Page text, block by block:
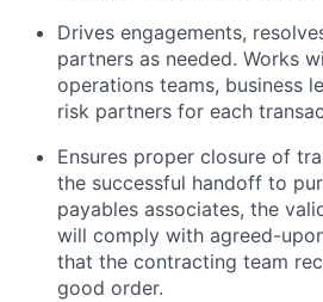
Drives engagements,
partners as needed. Works
operations teams, business
risk partners for each
Ensures proper closure of
the successful handoff to
payables associates, the
will comply with agreed-
that the contracting team
good order.